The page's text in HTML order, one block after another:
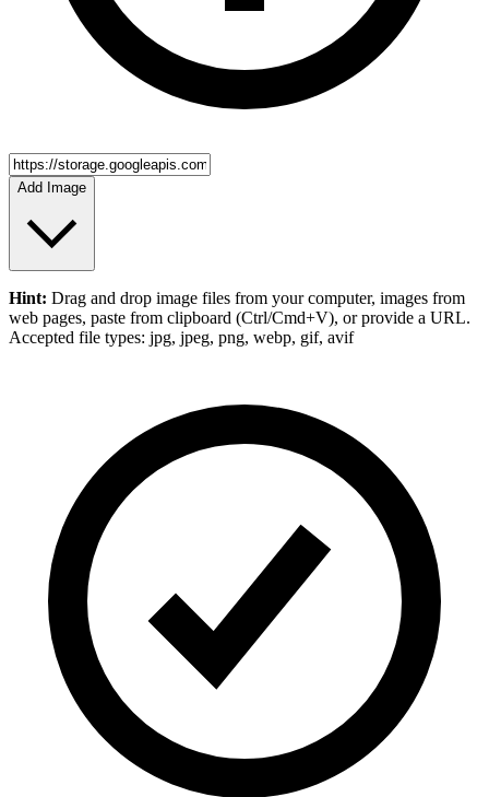
Add Image
Hint: Drag and drop image files from your computer, images from
web pages, paste from clipboard (Ctrl/Cmd+V), or provide a URL.
Accepted file types: jpg, jpeg, png, webp, gif, avif